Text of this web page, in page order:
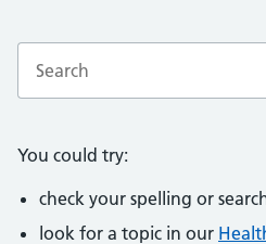
You could try:
check your spelling or
look for a topic in our